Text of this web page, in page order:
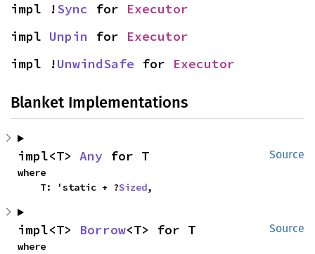
impl !Sync for Executor
impl Unpin for Executor
impl !UnwindSafe for Executor
Blanket Implementations
Source
impl<T> Any for T
where
    T: 'static + ?
Sized,
Source
impl<T> Borrow<T> for T
where